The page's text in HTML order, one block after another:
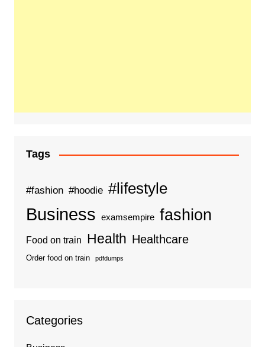
Tags
#fashion #hoodie #lifestyle
Business examsempire fashion
Food on train Health Healthcare
Order food on train pdfdumps
Categories